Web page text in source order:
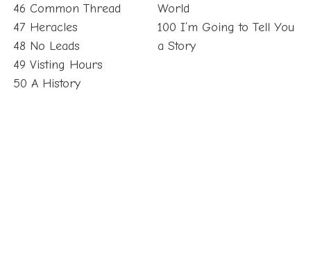
46 Common Thread
47 Heracles
48 No Leads
49 Visting Hours
50 A History
World
100 I’m Going to Tell You
a Story